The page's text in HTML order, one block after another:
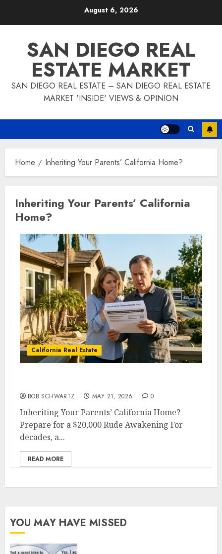
August 6, 2026
SAN DIEGO REAL
ESTATE MARKET
SAN DIEGO REAL ESTATE – SAN DIEGO REAL ESTATE
MARKET 'INSIDE' VIEWS & OPINION
Home Inheriting Your Parents’ California Home?
Inheriting Your Parents’ California
Home?
California Real Estate
BOB SCHWARTZ MAY 21, 2026 0
Inheriting Your Parents’ California Home?
Prepare for a $20,000 Rude Awakening For
decades, a...
READ MORE
YOU MAY HAVE MISSED